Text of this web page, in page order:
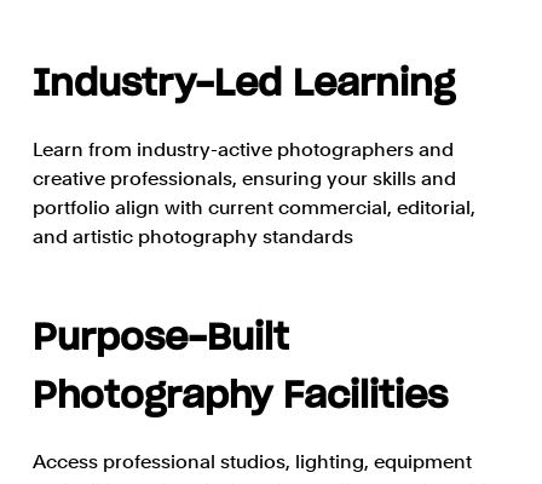
Industry-Led Learning
Learn from industry-active photographers and
creative professionals, ensuring your skills and
portfolio align with current commercial, editorial,
and artistic photography standards
Purpose-Built
Photography Facilities
Access professional studios, lighting, equipment